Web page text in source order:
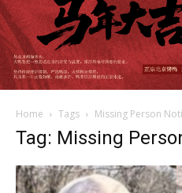
Home Tags Missing Person
Tag: Missing